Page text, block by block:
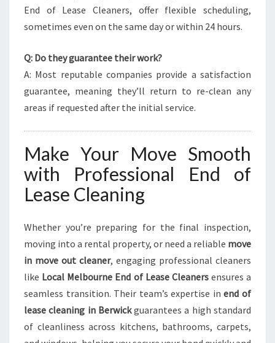
End of Lease Cleaners, offer flexible scheduling,
sometimes even on the same day or within 24 hours.
Q: Do they guarantee their work?
A: Most reputable companies provide a satisfaction
guarantee, meaning they’ll return to re-clean any
areas if requested after the initial service.
Make Your Move Smooth
with Professional End of
Lease Cleaning
Whether you’re preparing for the final inspection,
moving into a rental property, or need a reliable move
in move out cleaner, engaging professional cleaners
like Local Melbourne End of Lease Cleanersensures a
seamless transition. Their team’s expertise inend of
lease cleaning in Berwickguarantees a high standard
of cleanliness across kitchens, bathrooms, carpets,